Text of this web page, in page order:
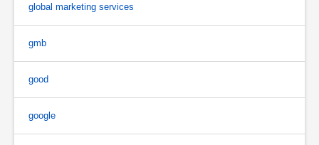
global marketing services
gmb
good
google